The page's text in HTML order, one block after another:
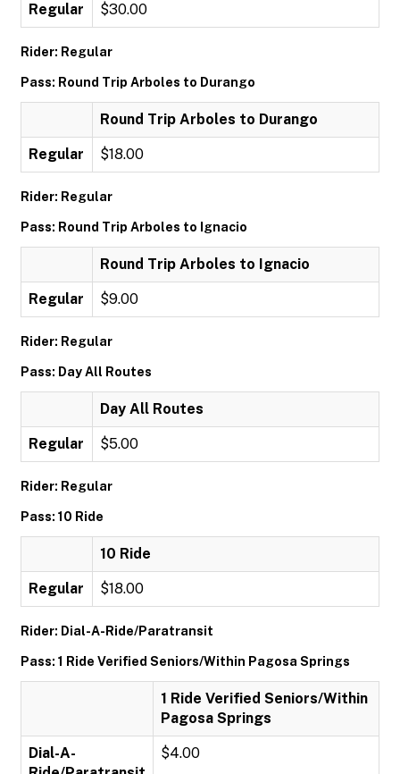
Regular $30.00
Rider: Regular
Pass: Round Trip Arboles to Durango
Round Trip Arboles to Durango
Regular $18.00
Rider: Regular
Pass: Round Trip Arboles to Ignacio
Round Trip Arboles to Ignacio
Regular $9.00
Rider: Regular
Pass: Day All Routes
Day All Routes
Regular $5.00
Rider: Regular
Pass: 10 Ride
10 Ride
Regular $18.00
Rider: Dial-A-Ride/Paratransit
Pass: 1 Ride Verified Seniors/Within Pagosa Springs
1 Ride Verified Seniors/Within
Pagosa Springs
Dial-A-
$4.00